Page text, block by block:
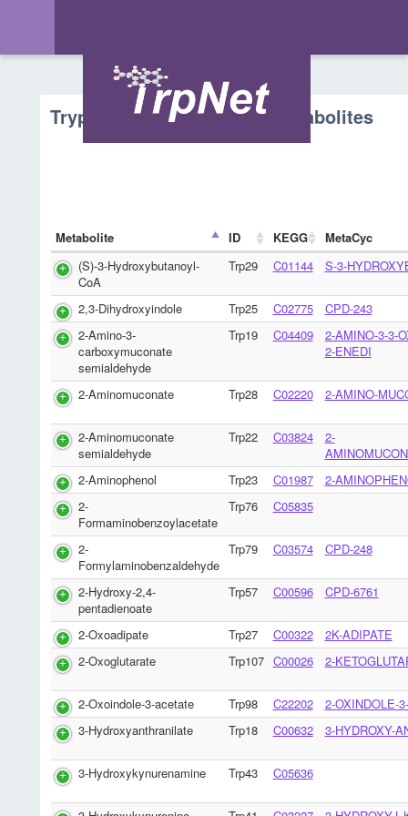
Tryptophan Metabolism - Metabolites
Metabolite ID KEGG
MetaCyc
(S)-3-Hydroxybutanoyl-
CoA
Trp29 C01144 S-3-
2,3-Dihydroxyindole Trp25 C02775
CPD-243
2-Amino-3-
carboxymuconate
semialdehyde
Trp19 C04409
2-AMINO-3-3-
2-ENEDI
2-Aminomuconate Trp28 C02220 2-AMINO-
2-Aminomuconate
semialdehyde
Trp22 C03824
2-
2-Aminophenol
Trp23 C01987
2-
2-
Formaminobenzoylacetate
Trp76 C05835
2-
Formylaminobenzaldehyde
Trp79 C03574 CPD-248
2-Hydroxy-2,4-
pentadienoate
Trp57 C00596 CPD-6761
2-Oxoadipate Trp27 C00322
2K-ADIPATE
2-Oxoglutarate
Trp107 C00026 2-
2-Oxoindole-3-acetate Trp98 C22202
2-OXINDOLE-
3-Hydroxyanthranilate
Trp18 C00632 3-HYDROXY-
3-Hydroxykynurenamine Trp43 C05636